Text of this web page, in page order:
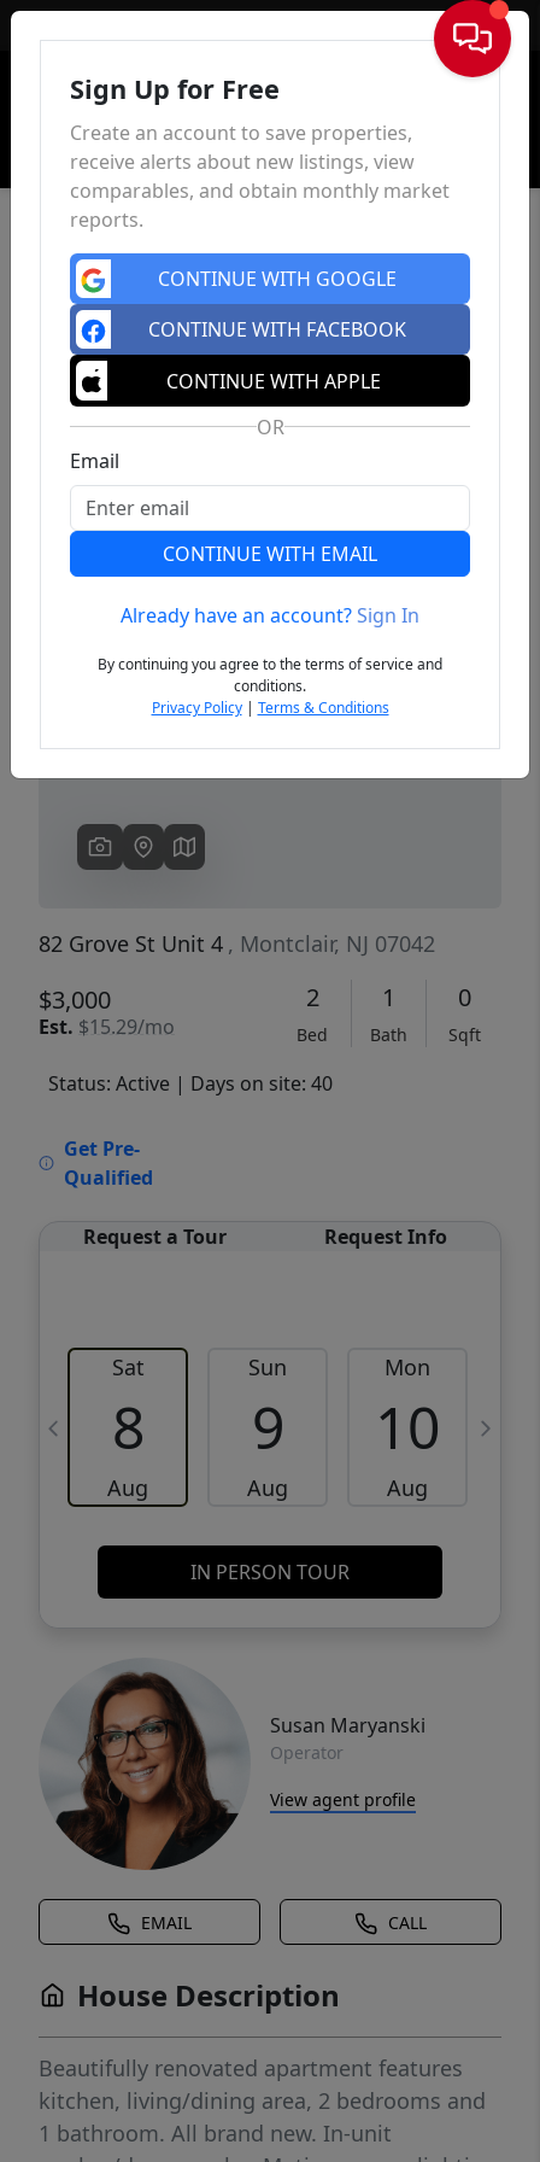
Sign In
Previous
82 Grove St Unit 4 , Montclair, NJ 07042
$3,000
Est. $15.29/mo
2
Bed
1
Bath
0
Sqft
Status: Active | Days on site: 40
Get Pre-
Qualified
Request a Tour Request Info
Sat
8
Aug
Sun
9
Aug
Mon
10
Aug
IN PERSON TOUR
Susan Maryanski
Operator
View agent profile
EMAIL CALL
House Description
Beautifully renovated apartment features
kitchen, living/dining area, 2 bedrooms and
1 bathroom. All brand new. In-unit
Sign Up for Free
Create an account to save properties,
receive alerts about new listings, view
comparables, and obtain monthly market
reports.
CONTINUE WITH GOOGLE
CONTINUE WITH FACEBOOK
CONTINUE WITH APPLE
OR
Email
CONTINUE WITH EMAIL
Already have an account?Sign In
By continuing you agree to the terms of service and
conditions.
Privacy Policy| Terms & Conditions